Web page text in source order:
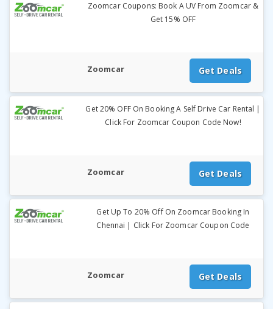
Zoomcar Coupons: Book A UV From Zoomcar &
Get 15% OFF
Zoomcar Get Deals
Get 20% OFF On Booking A Self Drive Car Rental |
Click For Zoomcar Coupon Code Now!
Zoomcar Get Deals
Get Up To 20% Off On Zoomcar Booking In
Chennai | Click For Zoomcar Coupon Code
Zoomcar Get Deals